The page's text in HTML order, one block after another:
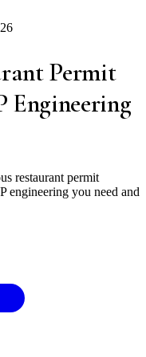
Permit
Engineering
restaurant permit
engineering you need and